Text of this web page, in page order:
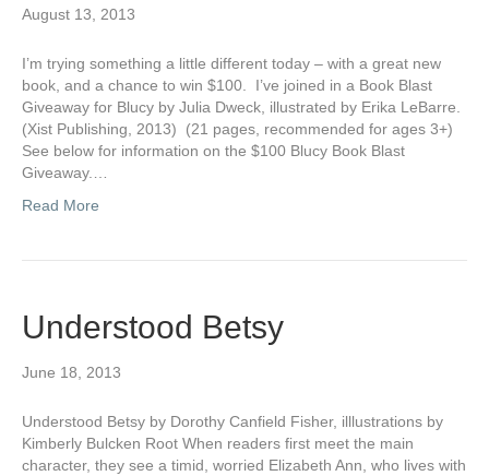
August 13, 2013
I’m trying something a little different today – with a great new
book, and a chance to win $100. I’ve joined in a Book Blast
Giveaway for Blucy by Julia Dweck, illustrated by Erika LeBarre.
(Xist Publishing, 2013) (21 pages, recommended for ages 3+)
See below for information on the $100 Blucy Book Blast
Giveaway.…
Read More
Understood Betsy
June 18, 2013
Understood Betsy by Dorothy Canfield Fisher, illlustrations by
Kimberly Bulcken Root When readers first meet the main
character, they see a timid, worried Elizabeth Ann, who lives with